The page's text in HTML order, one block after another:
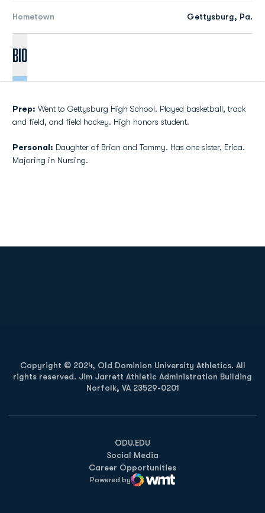
Hometown Gettysburg, Pa.
Bio
Prep: Went to Gettysburg High School. Played basketball, track
and field, and field hockey. High honors student.
Personal: Daughter of Brian and Tammy. Has one sister, Erica.
Majoring in Nursing.
Copyright © 2024, Old Dominion University Athletics. All
rights reserved. Jim Jarrett Athletic Administration Building
Norfolk, VA 23529-0201
ODU.EDU
Opens in a new window
Social Media
Career Opportunities
Powered by
WMT Digital
Opens in a new window